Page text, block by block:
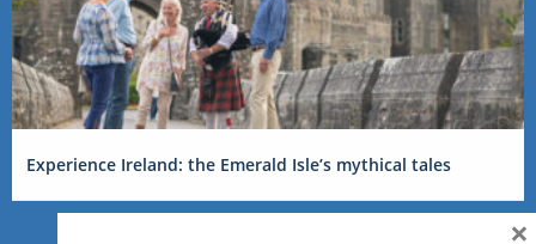
Experience Ireland: the Emerald Isle’s mythical tales
×